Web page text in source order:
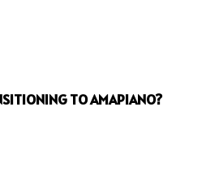
TO AMAPIANO?